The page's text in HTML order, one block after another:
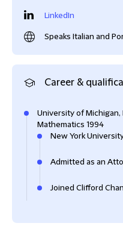
LinkedIn
Speaks Italian and
Career &
University of Michigan,
Mathematics 1994
New York
Admitted as an
Joined Clifford